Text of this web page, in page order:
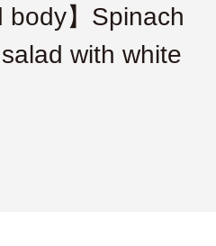
body】Spinach
with white